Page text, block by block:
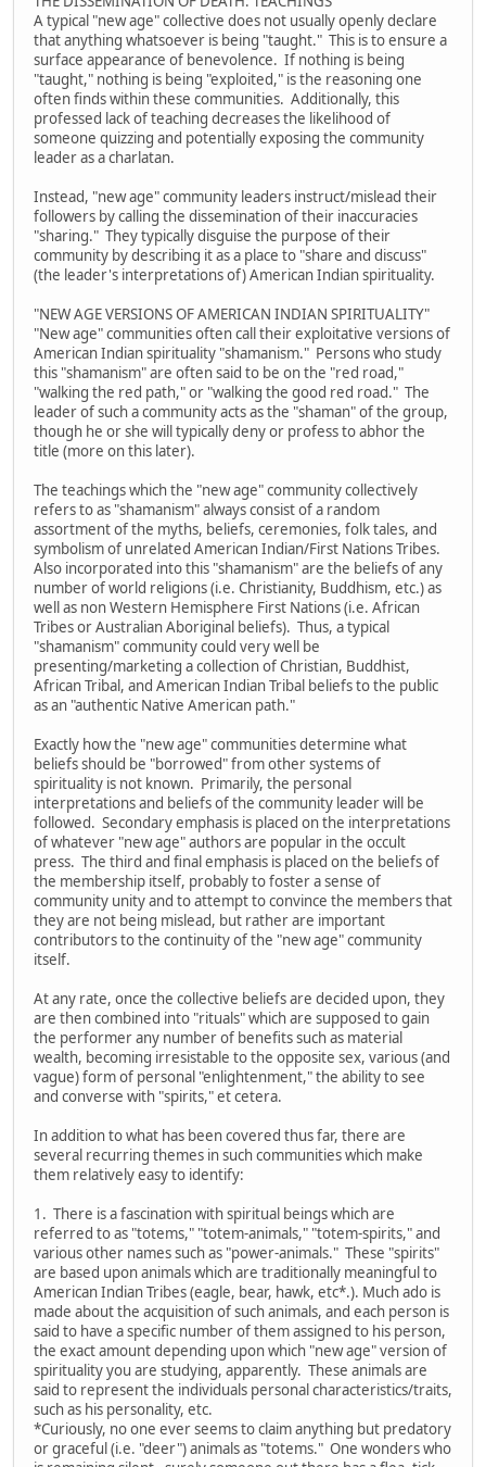
A typical "new age" collective does not usually openly declare
that anything whatsoever is being "taught." This is to ensure a
surface appearance of benevolence. If nothing is being
"taught," nothing is being "exploited," is the reasoning one
often finds within these communities. Additionally, this
professed lack of teaching decreases the likelihood of
someone quizzing and potentially exposing the community
leader as a charlatan.
Instead, "new age" community leaders instruct/mislead their
followers by calling the dissemination of their inaccuracies
"sharing." They typically disguise the purpose of their
community by describing it as a place to "share and discuss"
(the leader's interpretations of) American Indian spirituality.
"NEW AGE VERSIONS OF AMERICAN INDIAN SPIRITUALITY"
"New age" communities often call their exploitative versions of
American Indian spirituality "shamanism." Persons who study
this "shamanism" are often said to be on the "red road,"
"walking the red path," or "walking the good red road." The
leader of such a community acts as the "shaman" of the group,
though he or she will typically deny or profess to abhor the
title (more on this later).
The teachings which the "new age" community collectively
refers to as "shamanism" always consist of a random
assortment of the myths, beliefs, ceremonies, folk tales, and
symbolism of unrelated American Indian/First Nations Tribes.
Also incorporated into this "shamanism" are the beliefs of any
number of world religions (i.e. Christianity, Buddhism, etc.) as
well as non Western Hemisphere First Nations (i.e. African
Tribes or Australian Aboriginal beliefs). Thus, a typical
"shamanism" community could very well be
presenting/marketing a collection of Christian, Buddhist,
African Tribal, and American Indian Tribal beliefs to the public
as an "authentic Native American path."
Exactly how the "new age" communities determine what
beliefs should be "borrowed" from other systems of
spirituality is not known. Primarily, the personal
interpretations and beliefs of the community leader will be
followed. Secondary emphasis is placed on the interpretations
of whatever "new age" authors are popular in the occult
press. The third and final emphasis is placed on the beliefs of
the membership itself, probably to foster a sense of
community unity and to attempt to convince the members that
they are not being mislead, but rather are important
contributors to the continuity of the "new age" community
itself.
At any rate, once the collective beliefs are decided upon, they
are then combined into "rituals" which are supposed to gain
the performer any number of benefits such as material
wealth, becoming irresistable to the opposite sex, various (and
vague) form of personal "enlightenment," the ability to see
and converse with "spirits," et cetera.
In addition to what has been covered thus far, there are
several recurring themes in such communities which make
them relatively easy to identify:
1. There is a fascination with spiritual beings which are
referred to as "totems," "totem-animals," "totem-spirits," and
various other names such as "power-animals." These "spirits"
are based upon animals which are traditionally meaningful to
American Indian Tribes (eagle, bear, hawk, etc*.). Much ado is
made about the acquisition of such animals, and each person is
said to have a specific number of them assigned to his person,
the exact amount depending upon which "new age" version of
spirituality you are studying, apparently. These animals are
said to represent the individuals personal characteristics/traits,
such as his personality, etc.
*Curiously, no one ever seems to claim anything but predatory
or graceful (i.e. "deer") animals as "totems." One wonders who